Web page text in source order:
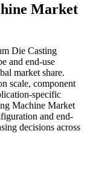
Market
Die Casting
and end-use
market share.
scale, component
specific
Machine Market
and end-
decisions across